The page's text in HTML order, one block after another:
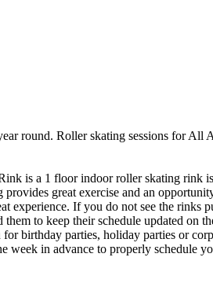
round. Roller skating sessions for All
is a 1 floor indoor roller skating
provides great exercise and an
If you do not see the rinks
to keep their schedule updated
birthday parties, holiday parties or
in advance to properly schedule